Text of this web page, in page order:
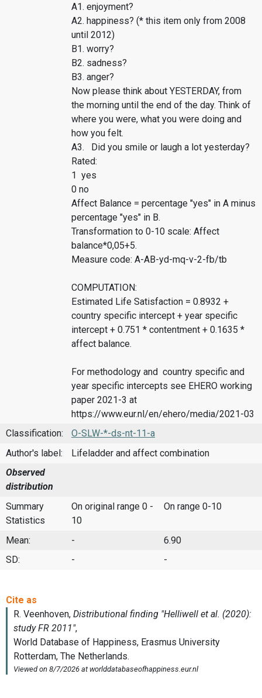
A1. enjoyment?
A2. happiness? (* this item only from 2008
until 2012)
B1. worry?
B2. sadness?
B3. anger?
Now please think about YESTERDAY, from
the morning until the end of the day. Think of
where you were, what you were doing and
how you felt.
A3. Did you smile or laugh a lot yesterday?
Rated:
1 yes
0 no
Affect Balance = percentage "yes" in A minus
percentage "yes" in B.
Transformation to 0-10 scale: Affect
balance*0,05+5.
Measure code: A-AB-yd-mq-v-2-fb/tb
COMPUTATION:
Estimated Life Satisfaction = 0.8932 +
country specific intercept + year specific
intercept + 0.751 * contentment + 0.1635 *
affect balance.
For methodology and country specific and
year specific intercepts see EHERO working
paper 2021-3 at
https://www.eur.nl/en/ehero/media/2021-03
Classification:
O-SLW-*-ds-nt-11-a
Author's label:
Lifeladder and affect combination
Observed
distribution
Summary
Statistics
On original range 0 -
10
On range 0-10
Mean: -
6.90
SD:
- -